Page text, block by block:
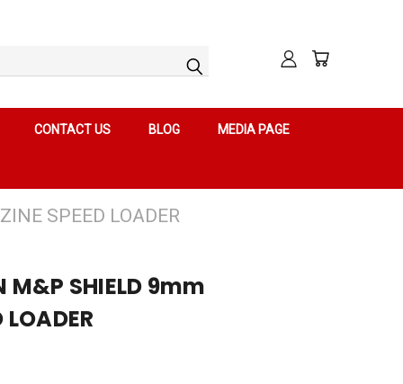
CONTACT US BLOG MEDIA PAGE
SPEED LOADER
M&P SHIELD 9mm